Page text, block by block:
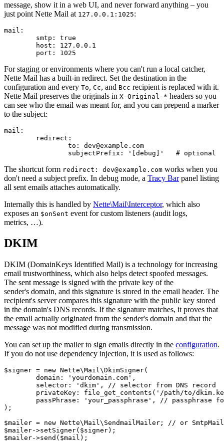
message, show it in a web UI, and never forward anything – you
just point Nette Mail at 127.0.0.1:1025:
mail:
For staging or environments where you can't run a local catcher,
Nette Mail has a built-in redirect. Set the destination in the
configuration and every To, Cc, and Bcc recipient is replaced with it.
Nette Mail preserves the originals in X-Original-* headers so you
can see who the email was meant for, and you can prepend a marker
to the subject:
mail:
The shortcut form redirect: dev@example.com works when you
don't need a subject prefix. In debug mode, a Tracy Barpanel listing
all sent emails attaches automatically.
Internally this is handled by Nette\Mail\Interceptor, which also
exposes an $onSent event for custom listeners (audit logs,
metrics, …).
DKIM
DKIM (DomainKeys Identified Mail) is a technology for increasing
email trustworthiness, which also helps detect spoofed messages.
The sent message is signed with the private key of the
sender's domain, and this signature is stored in the email header. The
recipient's server compares this signature with the public key stored
in the domain's DNS records. If the signature matches, it proves that
the email actually originated from the sender's domain and that the
message was not modified during transmission.
You can set up the mailer to sign emails directly in the configuration.
If you do not use dependency injection, it is used as follows:
$signer = new Nette\Mail\DkimSigner(
);
$mailer = new Nette\Mail\SendmailMailer; // or
$mailer->setSigner($signer);